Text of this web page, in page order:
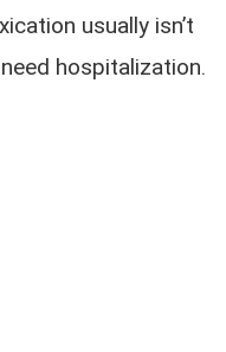
usually isn’t
hospitalization.